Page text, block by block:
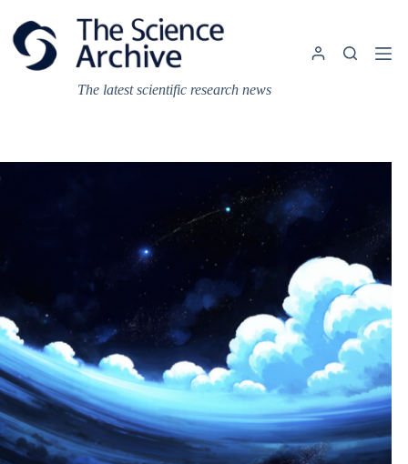
content
The latest scientific research news